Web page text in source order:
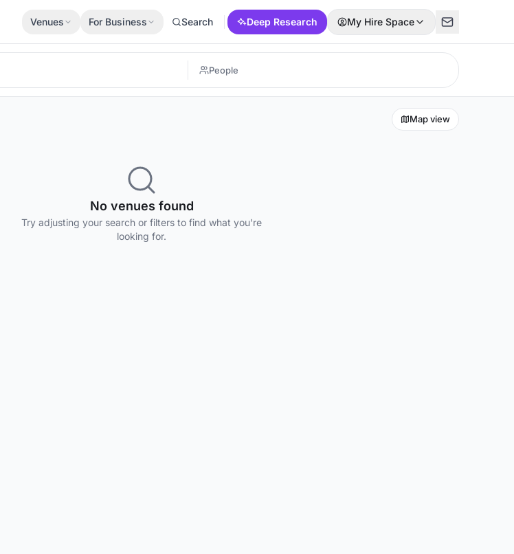
Venues For Business Search Deep Research My Hire Space
Map view
No venues found
Try adjusting your search or filters to find what you're
looking for.